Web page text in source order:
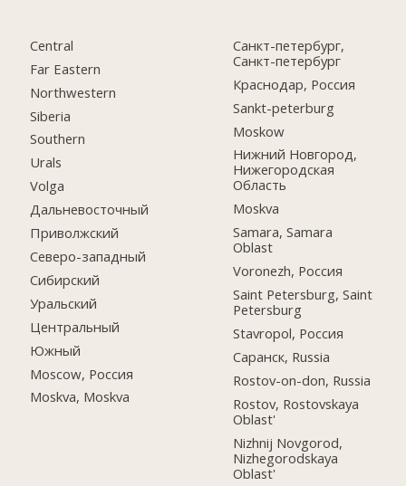
Central
Far Eastern
Northwestern
Siberia
Southern
Urals
Volga
Дальневосточный
Приволжский
Северо-западный
Сибирский
Уральский
Центральный
Южный
Moscow, Россия
Moskva, Moskva
Санкт-петербург,
Санкт-петербург
Краснодар, Россия
Sankt-peterburg
Moskow
Нижний Новгород,
Нижегородская
Область
Moskva
Samara, Samara
Oblast
Voronezh, Россия
Saint Petersburg, Saint
Petersburg
Stavropol, Россия
Саранск, Russia
Rostov-on-don, Russia
Rostov, Rostovskaya
Oblast'
Nizhnij Novgorod,
Nizhegorodskaya
Oblast'